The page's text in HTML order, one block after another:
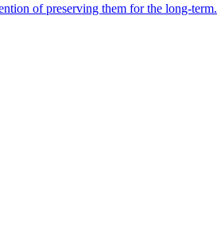
of preserving them for the long-term.